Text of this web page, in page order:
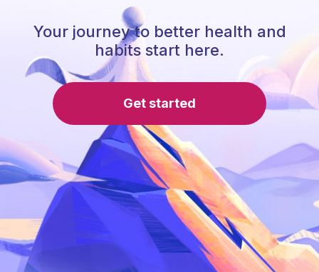
Your journey to better health and
habits start here.
Get started